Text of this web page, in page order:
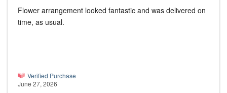
Flower arrangement looked fantastic and was delivered on
time, as usual.
Verified Purchase
June 27, 2026